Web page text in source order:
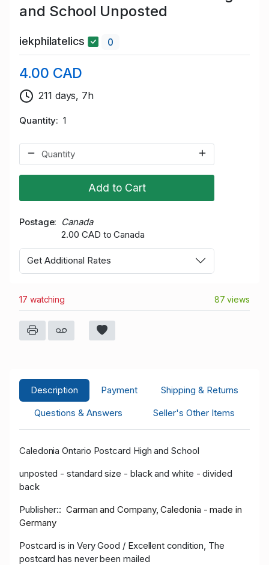
and School Unposted
iekphilatelics 0
4.00 CAD
211 days, 7h
Quantity 1
Add to Cart
Postage
Canada
2.00 CAD to Canada
Get Additional Rates
17 watching 87 views
Description Payment
Shipping & Returns
Questions & Answers
Seller's Other Items
Caledonia Ontario Postcard High and School
unposted - standard size - black and white - divided
back
Publisher:: Carman and Company, Caledonia - made in
Germany
Postcard is in Very Good / Excellent condition, The
postcard has never been mailed